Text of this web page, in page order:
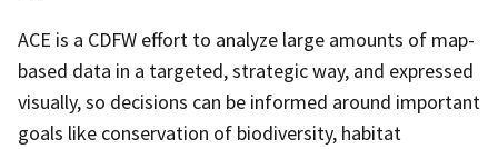
ACE is a CDFW effort to analyze large amounts of map-
based data in a targeted, strategic way, and expressed
visually, so decisions can be informed around important
goals like conservation of biodiversity, habitat